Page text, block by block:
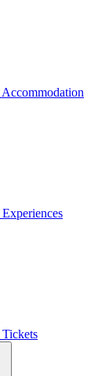
Accommodation
Experiences
Tickets